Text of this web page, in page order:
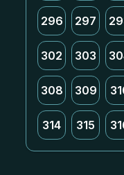
296 297
302 303
308 309
314 315